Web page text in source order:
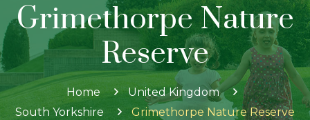
Grimethorpe Nature
Reserve
Home
United Kingdom
South Yorkshire
Grimethorpe Nature Reserve